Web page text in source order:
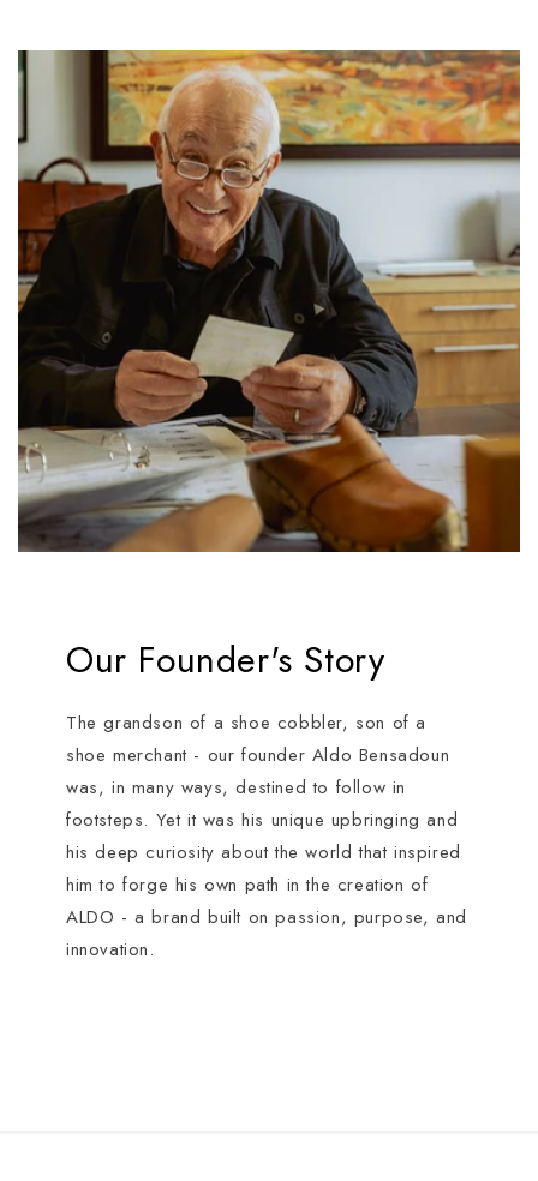
Our Founder's Story
The grandson of a shoe cobbler, son of a
shoe merchant - our founder Aldo Bensadoun
was, in many ways, destined to follow in
footsteps. Yet it was his unique upbringing and
his deep curiosity about the world that inspired
him to forge his own path in the creation of
ALDO - a brand built on passion, purpose, and
innovation.